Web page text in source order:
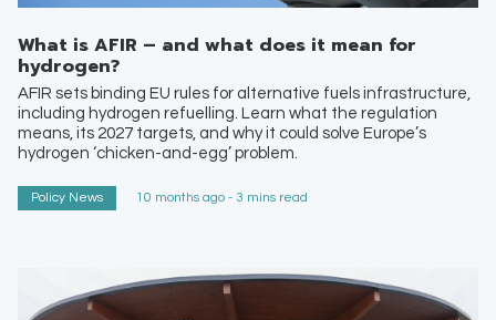
What is AFIR – and what does it mean for
hydrogen?
AFIR sets binding EU rules for alternative fuels infrastructure,
including hydrogen refuelling. Learn what the regulation
means, its 2027 targets, and why it could solve Europe’s
hydrogen ‘chicken-and-egg’ problem.
Policy News 10 months ago - 3 mins read